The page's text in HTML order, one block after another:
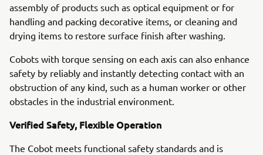
assembly of products such as optical equipment or for
handling and packing decorative items, or cleaning and
drying items to restore surface finish after washing.
Cobots with torque sensing on each axis can also enhance
safety by reliably and instantly detecting contact with an
obstruction of any kind, such as a human worker or other
obstacles in the industrial environment.
Verified Safety, Flexible Operation
The Cobot meets functional safety standards and is